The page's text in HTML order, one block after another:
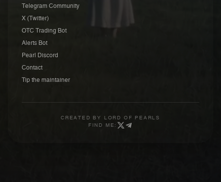
Telegram Community
X (Twitter)
OTC Trading Bot
Alerts Bot
Pearl Discord
Contact
Tip the maintainer
CREATED BY
LORD OF PEARLS
FIND ME: